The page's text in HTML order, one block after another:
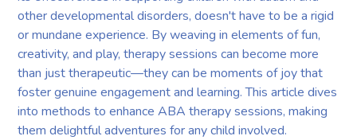
other developmental disorders, doesn't have to be a rigid
or mundane experience. By weaving in elements of fun,
creativity, and play, therapy sessions can become more
than just therapeutic—they can be moments of joy that
foster genuine engagement and learning. This article dives
into methods to enhance ABA therapy sessions, making
them delightful adventures for any child involved.